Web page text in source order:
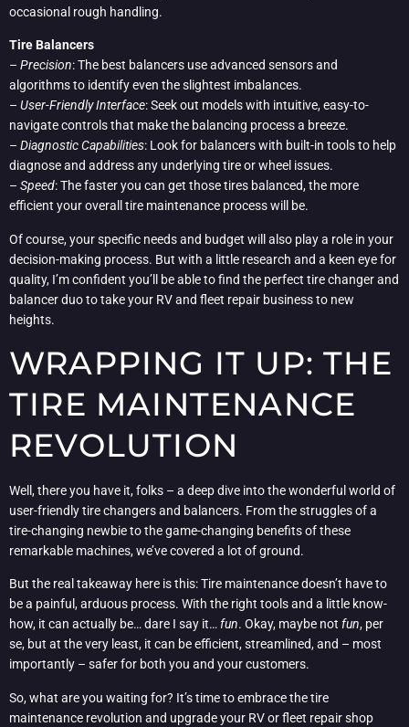
occasional rough handling.
Tire Balancers
– Precision: The best balancers use advanced sensors and
algorithms to identify even the slightest imbalances.
– User-Friendly Interface: Seek out models with intuitive, easy-to-
navigate controls that make the balancing process a breeze.
– Diagnostic Capabilities: Look for balancers with built-in tools to help
diagnose and address any underlying tire or wheel issues.
– Speed: The faster you can get those tires balanced, the more
efficient your overall tire maintenance process will be.
Of course, your specific needs and budget will also play a role in your
decision-making process. But with a little research and a keen eye for
quality, I’m confident you’ll be able to find the perfect tire changer and
balancer duo to take your RV and fleet repair business to new
heights.
WRAPPING IT UP: THE
TIRE MAINTENANCE
REVOLUTION
Well, there you have it, folks – a deep dive into the wonderful world of
user-friendly tire changers and balancers. From the struggles of a
tire-changing newbie to the game-changing benefits of these
remarkable machines, we’ve covered a lot of ground.
But the real takeaway here is this: Tire maintenance doesn’t have to
be a painful, arduous process. With the right tools and a little know-
how, it can actually be… dare I say it…fun. Okay, maybe not fun, per
se, but at the very least, it can be efficient, streamlined, and – most
importantly – safer for both you and your customers.
So, what are you waiting for? It’s time to embrace the tire
maintenance revolution and upgrade your RV or fleet repair shop